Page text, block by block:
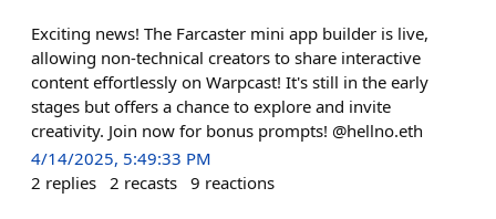
Exciting news! The Farcaster mini app builder is live,
allowing non-technical creators to share interactive
content effortlessly on Warpcast! It's still in the early
stages but offers a chance to explore and invite
creativity. Join now for bonus prompts! @hellno.eth
4/14/2025, 5:49:33 PM
2 replies 2 recasts 9 reactions